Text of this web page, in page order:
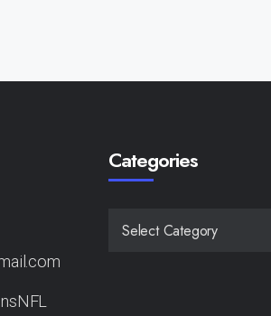
Categories